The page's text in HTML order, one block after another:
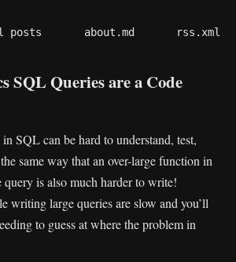
posts about.md rss.xml
SQL Queries are a Code
SQL can be hard to understand, test,
same way that an over-large function in
is also much harder to write!
writing large queries are slow and you’ll
to guess at where the problem in